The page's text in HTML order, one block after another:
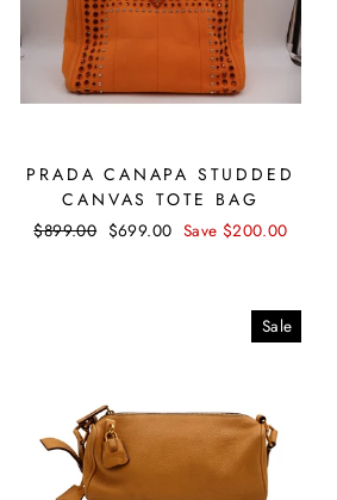
PRADA CANAPA STUDDED
CANVAS TOTE BAG
Regular
$899.00 Sale
$699.00 Save $200.00
Sale